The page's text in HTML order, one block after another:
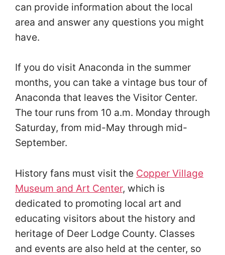
can provide information about the local
area and answer any questions you might
have.
If you do visit Anaconda in the summer
months, you can take a vintage bus tour of
Anaconda that leaves the Visitor Center.
The tour runs from 10 a.m. Monday through
Saturday, from mid-May through mid-
September.
History fans must visit the Copper Village
Museum and Art Center, which is
dedicated to promoting local art and
educating visitors about the history and
heritage of Deer Lodge County. Classes
and events are also held at the center, so